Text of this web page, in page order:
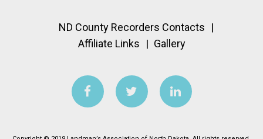
ND County Recorders Contacts
Affiliate Links
Gallery